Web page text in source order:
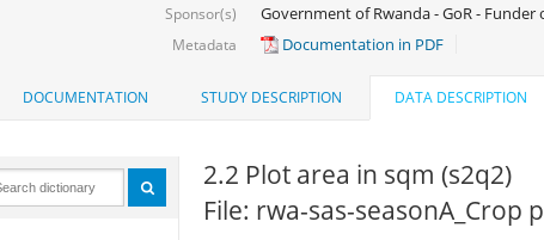
Sponsor(s) Government of Rwanda - GoR - Funder
Metadata Documentation in PDF
DOCUMENTATION STUDY DESCRIPTION DATA DESCRIPTION
2.2 Plot area in sqm (s2q2)
File: rwa-sas-seasonA_Crop